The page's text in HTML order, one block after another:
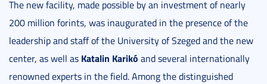
The new facility, made possible by an investment of nearly
200 million forints, was inaugurated in the presence of the
leadership and staff of the University of Szeged and the new
center, as well as Katalin Karikó and several internationally
renowned experts in the field. Among the distinguished